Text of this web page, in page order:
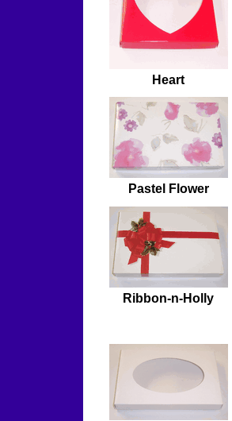
Heart
Pastel Flower
Ribbon-n-Holly